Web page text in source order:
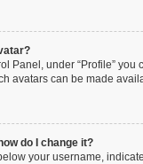
Panel, under “Profile”
avatars can be made
do I change it?
your username,